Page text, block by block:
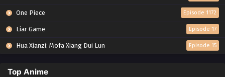
One Piece Episode 1172
Liar Game Episode 17
Hua Xianzi: Mofa Xiang Dui Lun Episode 15
Top Anime